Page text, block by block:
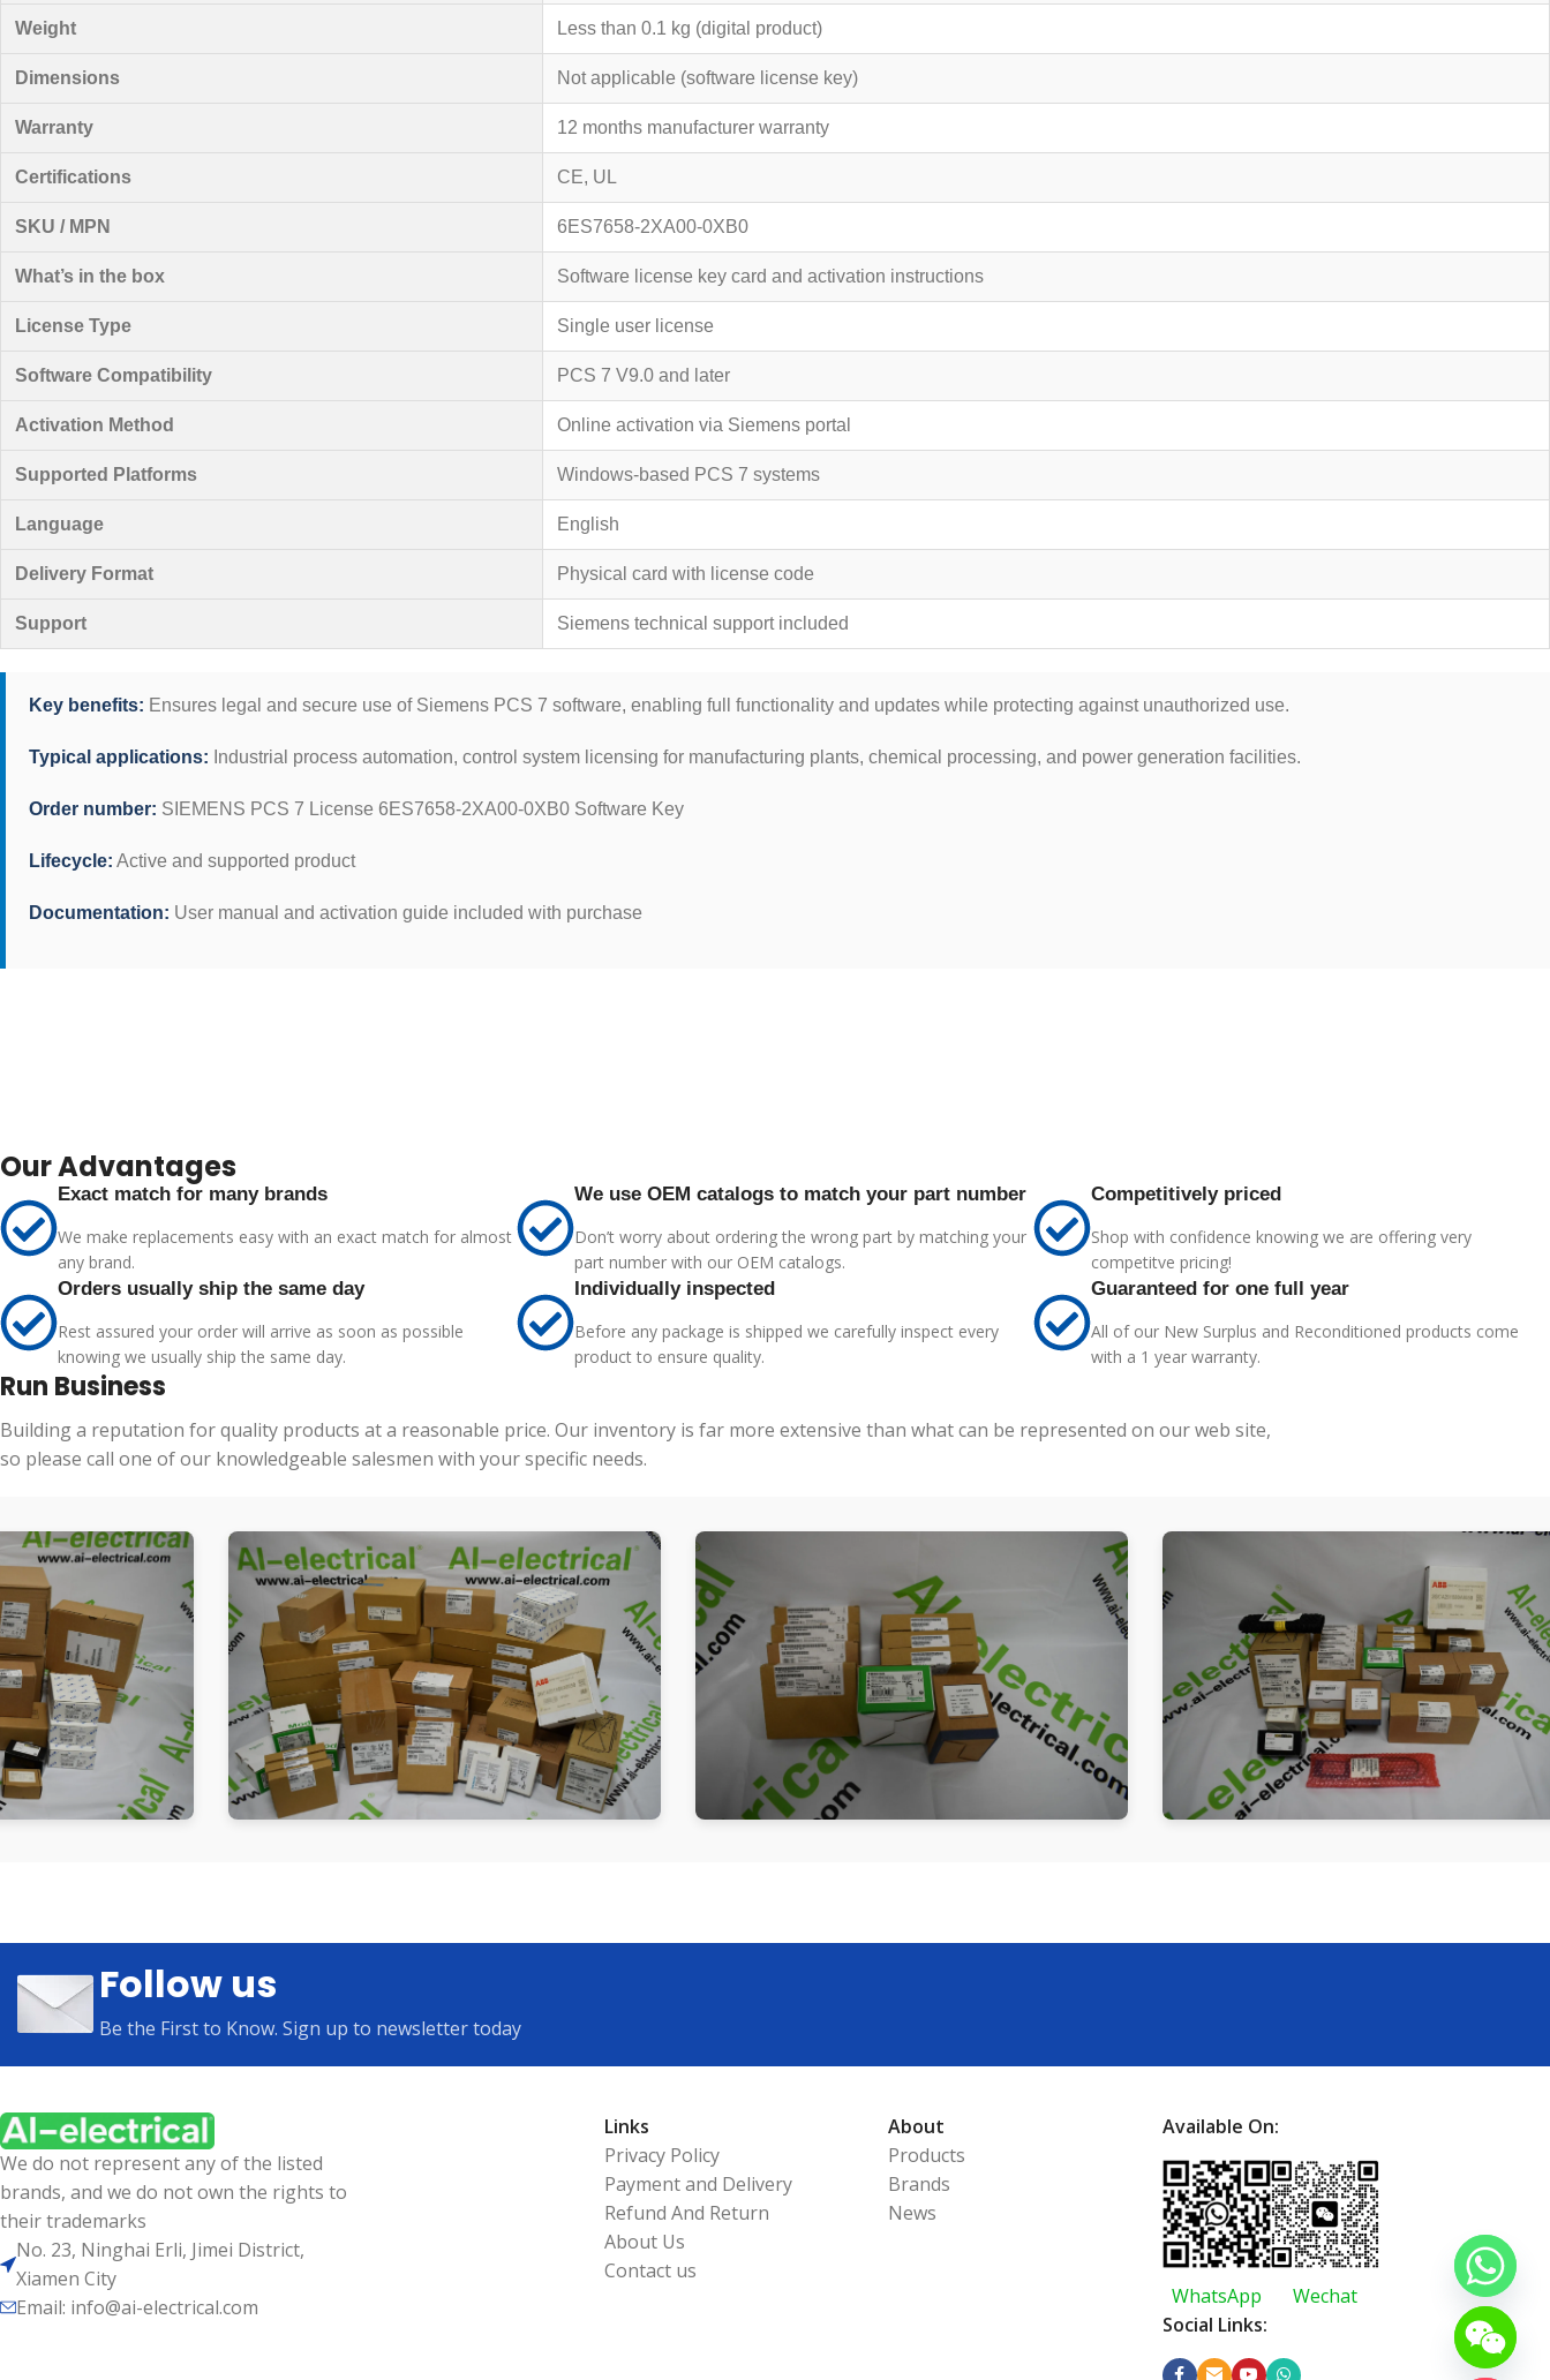
Weight Less than 0.1 kg (digital product)
Dimensions Not applicable (software license key)
Warranty 12 months manufacturer warranty
Certifications CE, UL
SKU / MPN 6ES7658-2XA00-0XB0
What’s in the box Software license key card and activation instructions
License Type Single user license
Software Compatibility PCS 7 V9.0 and later
Activation Method Online activation via Siemens portal
Supported Platforms Windows-based PCS 7 systems
Language English
Delivery Format Physical card with license code
Support Siemens technical support included
Key benefits: Ensures legal and secure use of Siemens PCS 7 software, enabling full functionality and updates while protecting against unauthorized use.
Typical applications: Industrial process automation, control system licensing for manufacturing plants, chemical processing, and power generation facilities.
Order number: SIEMENS PCS 7 License 6ES7658-2XA00-0XB0 Software Key
Lifecycle: Active and supported product
Documentation: User manual and activation guide included with purchase
Our Advantages
Exact match for many brands
We make replacements easy with an exact match for almost
any brand.
We use OEM catalogs to match your part number
Don’t worry about ordering the wrong part by matching your
part number with our OEM catalogs.
Competitively priced
Shop with confidence knowing we are offering very
competitve pricing!
Orders usually ship the same day
Rest assured your order will arrive as soon as possible
knowing we usually ship the same day.
Individually inspected
Before any package is shipped we carefully inspect every
product to ensure quality.
Guaranteed for one full year
All of our New Surplus and Reconditioned products come
with a 1 year warranty.
Run Business
Building a reputation for quality products at a reasonable price. Our inventory is far more extensive than what can be represented on our web site,
so please call one of our knowledgeable salesmen with your specific needs.
Follow us
Be the First to Know. Sign up to newsletter today
We do not represent any of the listed
brands, and we do not own the rights to
their trademarks
No. 23, Ninghai Erli, Jimei District,
Xiamen City
Email: info@ai-electrical.com
Links
Privacy Policy
Payment and Delivery
Refund And Return
About Us
Contact us
About
Products
Brands
News
Available On:
WhatsApp
Wechat
Social Links: